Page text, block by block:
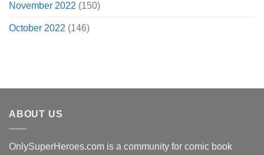
November 2022 (150)
October 2022 (146)
ABOUT US
OnlySuperHeroes.com is a community for comic book